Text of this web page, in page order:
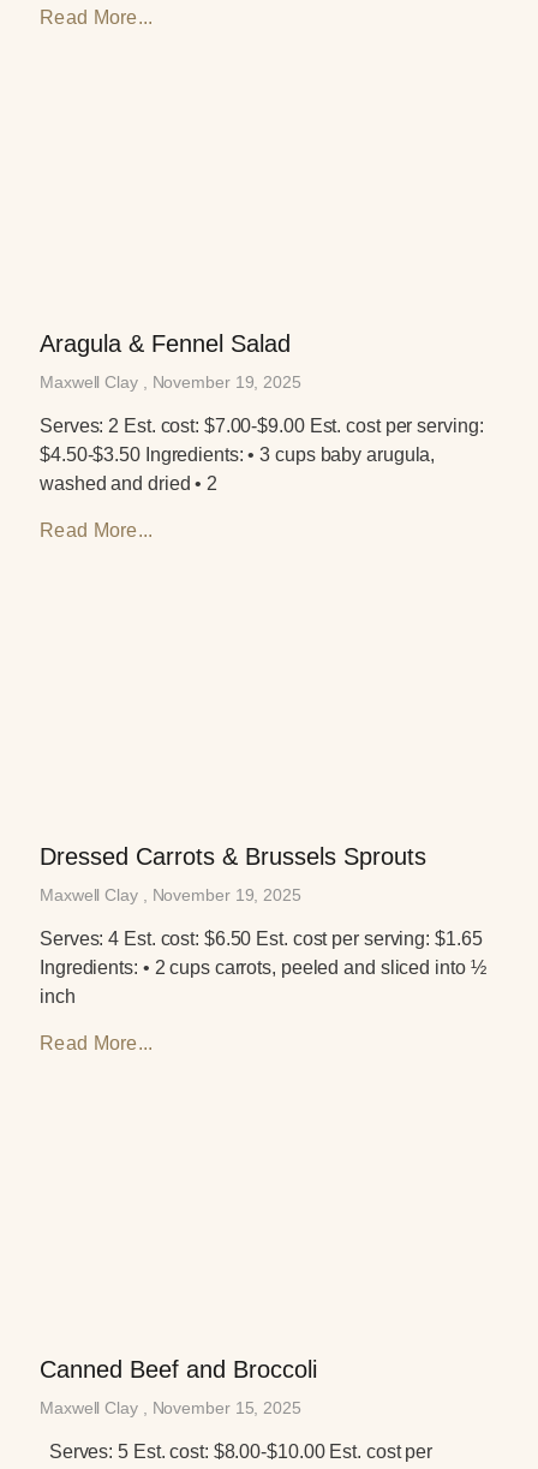
Read More...
Aragula & Fennel Salad
Maxwell Clay November 19, 2025
Serves: 2 Est. cost: $7.00-$9.00 Est. cost per serving:
$4.50-$3.50 Ingredients: • 3 cups baby arugula,
washed and dried • 2
Read More...
Dressed Carrots & Brussels Sprouts
Maxwell Clay November 19, 2025
Serves: 4 Est. cost: $6.50 Est. cost per serving: $1.65
Ingredients: • 2 cups carrots, peeled and sliced into ½
inch
Read More...
Canned Beef and Broccoli
Maxwell Clay November 15, 2025
Serves: 5 Est. cost: $8.00-$10.00 Est. cost per